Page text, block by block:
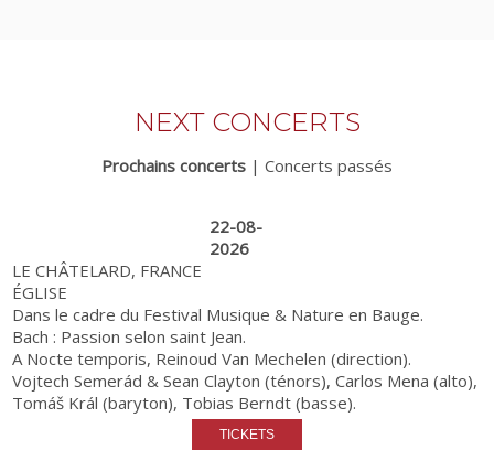
NEXT CONCERTS
Prochains concerts | Concerts passés
22-08-
2026
LE CHÂTELARD, FRANCE
ÉGLISE
Dans le cadre du Festival Musique & Nature en Bauge.
Bach : Passion selon saint Jean.
A Nocte temporis, Reinoud Van Mechelen (direction).
Vojtech Semerád & Sean Clayton (ténors), Carlos Mena (alto),
Tomáš Král (baryton), Tobias Berndt (basse).